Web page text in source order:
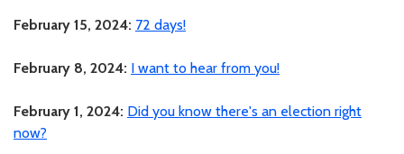
February 15, 2024: 72 days!
February 8, 2024: I want to hear from you!
February 1, 2024: Did you know there's an election right
now?